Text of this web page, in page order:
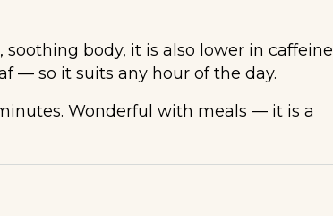
body, it is also lower in caffeine
— so it suits any hour of the day.
Wonderful with meals — it is a